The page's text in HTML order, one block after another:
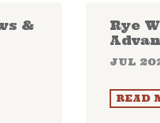
&
Rye
JUL
READ